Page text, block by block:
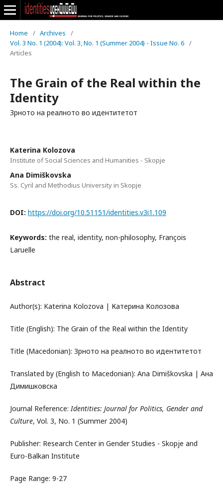
Home / Archives
/
Vol. 3 No. 1 (2004): Vol. 3, No. 1 (Summer 2004) - Issue No. 6 /
Articles
The Grain of the Real within the
Identity
Зрното на реалното во идентитетот
Katerina Kolozova
Institute of Social Sciences and Humanities - Skopje
Ana Dimiškovska
Ss. Cyril and Methodius University in Skopje
DOI: https://doi.org/10.51151/identities.v3i1.109
Keywords: the real, identity, non-philosophy, François
Laruelle
Abstract
Author(s): Katerina Kolozova | Катерина Колозова
Title (English): The Grain of the Real within the Identity
Title (Macedonian): Зрното на реалното во идентитетот
Translated by (English to Macedonian): Ana Dimiškovska | Ана
Димишковска
Journal Reference:Identities: Journal for Politics, Gender and
Culture, Vol. 3, No. 1 (Summer 2004)
Publisher: Research Center in Gender Studies - Skopje and
Euro-Balkan Institute
Page Range: 9-27